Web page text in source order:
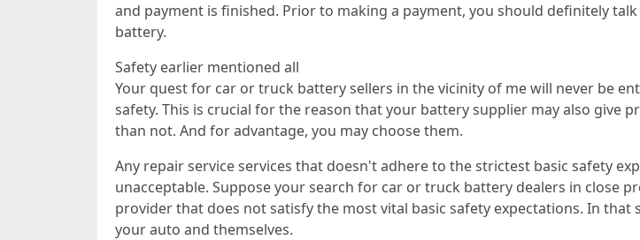
and payment is finished. Prior to making a payment, you should definitely
battery.
Safety earlier mentioned all
Your quest for car or truck battery sellers in the vicinity of me will never be
safety. This is crucial for the reason that your battery supplier may also give
than not. And for advantage, you may choose them.
Any repair service services that doesn't adhere to the strictest basic safety
unacceptable. Suppose your search for car or truck battery dealers in close
provider that does not satisfy the most vital basic safety expectations. In
your auto and themselves.